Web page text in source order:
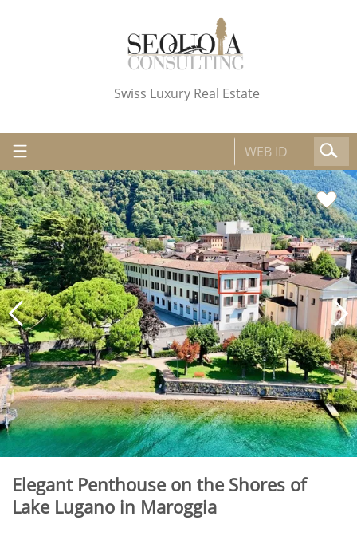
Swiss Luxury Real Estate
Elegant Penthouse on the Shores of
Lake Lugano in Maroggia